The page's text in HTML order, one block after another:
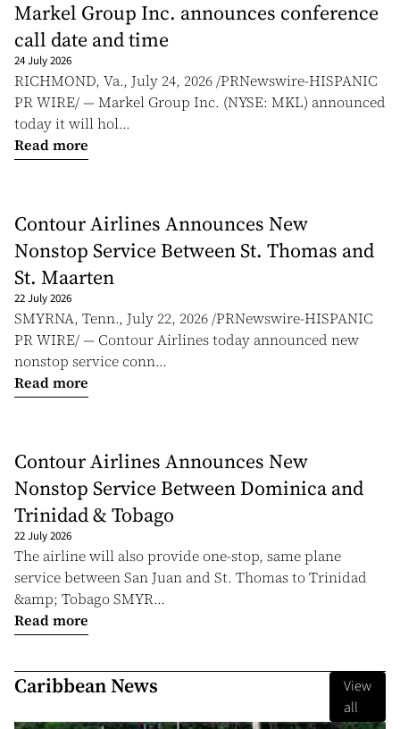
Markel Group Inc. announces conference
call date and time
24 July 2026
RICHMOND, Va., July 24, 2026 /PRNewswire-HISPANIC
PR WIRE/ — Markel Group Inc. (NYSE: MKL) announced
today it will hol...
Read more
Contour Airlines Announces New
Nonstop Service Between St. Thomas and
St. Maarten
22 July 2026
SMYRNA, Tenn., July 22, 2026 /PRNewswire-HISPANIC
PR WIRE/ — Contour Airlines today announced new
nonstop service conn...
Read more
Contour Airlines Announces New
Nonstop Service Between Dominica and
Trinidad & Tobago
22 July 2026
The airline will also provide one-stop, same plane
service between San Juan and St. Thomas to Trinidad
&amp; Tobago SMYR...
Read more
Caribbean News
View
all